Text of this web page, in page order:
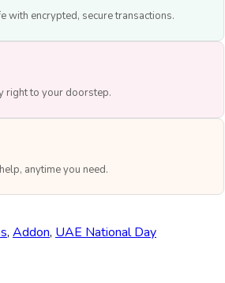
with encrypted, secure transactions.
right to your doorstep.
anytime you need.
, Addon, UAE National Day